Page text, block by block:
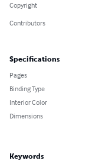
Copyright
Contributors
Specifications
Pages
Binding Type
Interior Color
Dimensions
Keywords